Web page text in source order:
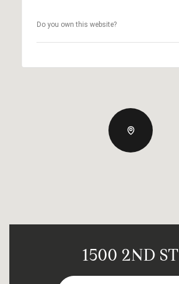
Do you own this website?
1500 2ND ST